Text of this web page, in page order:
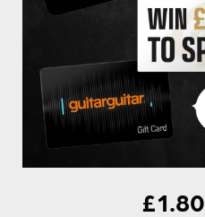
£1.80